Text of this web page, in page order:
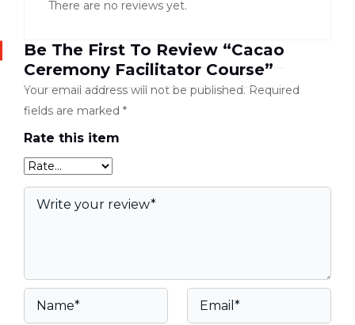
There are no reviews yet.
Be The First To Review “Cacao
Ceremony Facilitator Course”
Your email address will not be published. Required
fields are marked *
Rate this item